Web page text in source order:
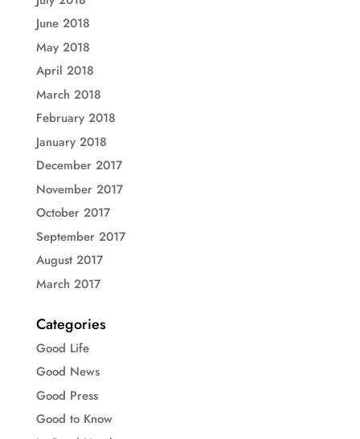
June 2018
May 2018
April 2018
March 2018
February 2018
January 2018
December 2017
November 2017
October 2017
September 2017
August 2017
March 2017
Categories
Good Life
Good News
Good Press
Good to Know